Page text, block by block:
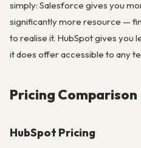
simply: Salesforce gives you
significantly more resource —
to realise it. HubSpot gives you
it does offer accessible to any
Pricing Comparison
HubSpot Pricing